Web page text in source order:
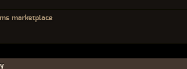
marketplace